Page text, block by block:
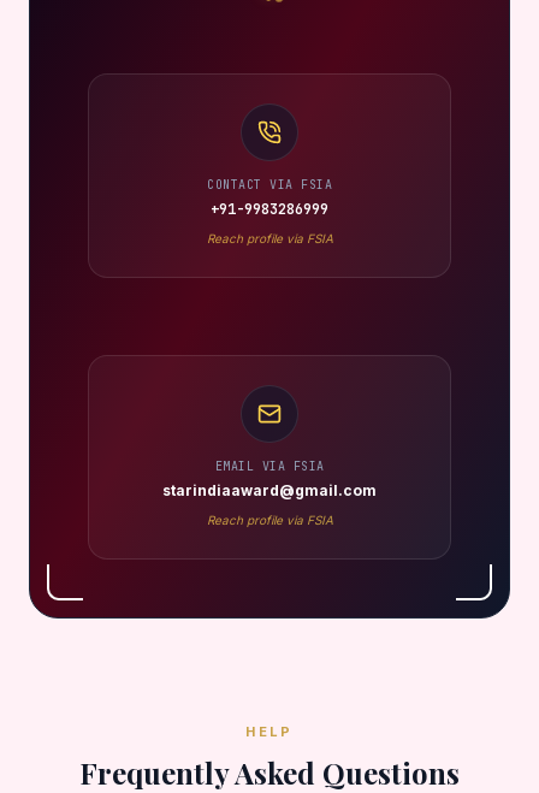
CONTACT VIA FSIA
+91-9983286999
Reach profile via FSIA
EMAIL VIA FSIA
starindiaaward@gmail.com
Reach profile via FSIA
HELP
Frequently Asked Questions